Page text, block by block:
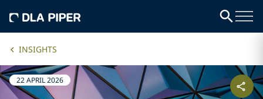
INSIGHTS
22 APRIL 2026